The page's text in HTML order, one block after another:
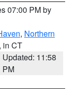
07:00 PM by
, Northern
, in CT
Updated: 11:58
PM